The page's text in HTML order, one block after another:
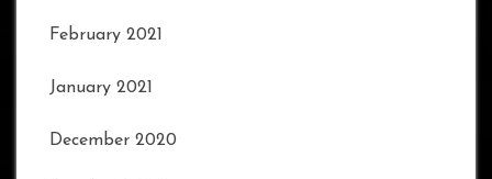
February 2021
January 2021
December 2020